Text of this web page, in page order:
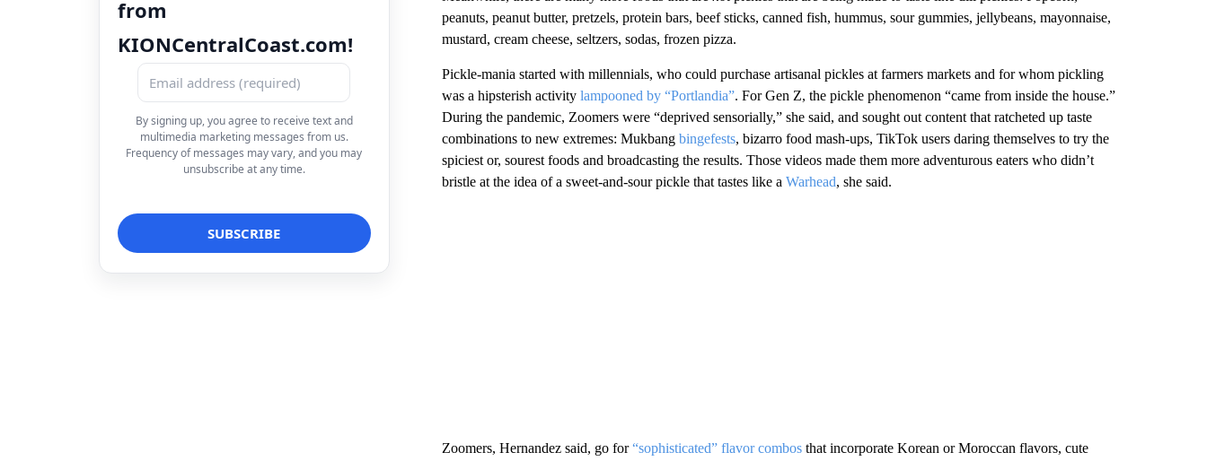
from
KIONCentralCoast.com!
By signing up, you agree to receive text and
multimedia marketing messages from us.
Frequency of messages may vary, and you may
unsubscribe at any time.
peanuts, peanut butter, pretzels, protein bars, beef sticks, canned fish, hummus, sour gummies, jellybeans, mayonnaise,
mustard, cream cheese, seltzers, sodas, frozen pizza.
Pickle-mania started with millennials, who could purchase artisanal pickles at farmers markets and for whom pickling
was a hipsterish activity lampooned by “Portlandia”. For Gen Z, the pickle phenomenon “came from inside the house.”
During the pandemic, Zoomers were “deprived sensorially,” she said, and sought out content that ratcheted up taste
combinations to new extremes: Mukbang bingefests, bizarro food mash-ups, TikTok users daring themselves to try the
spiciest or, sourest foods and broadcasting the results. Those videos made them more adventurous eaters who didn’t
bristle at the idea of a sweet-and-sour pickle that tastes like a Warhead, she said.
Zoomers, Hernandez said, go for“sophisticated” flavor combosthat incorporate Korean or Moroccan flavors, cute